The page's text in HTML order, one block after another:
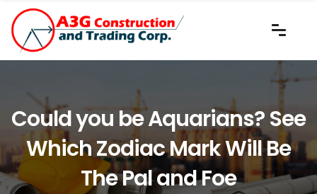
Could you be Aquarians? See
Which Zodiac Mark Will Be
The Pal and Foe